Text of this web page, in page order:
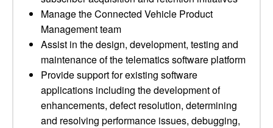
Manage the Connected Vehicle Product
Management team
Assist in the design, development, testing and
maintenance of the telematics software platform
Provide support for existing software
applications including the development of
enhancements, defect resolution, determining
and resolving performance issues, debugging,